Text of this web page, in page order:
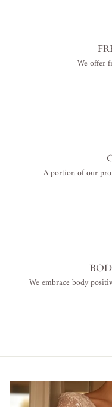
We offer
A portion of our
We embrace body